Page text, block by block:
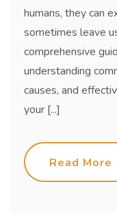
humans, they can
sometimes leave
comprehensive
understanding
causes, and
your [...]
Read More